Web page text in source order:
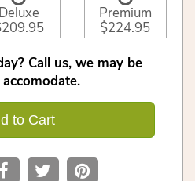
Deluxe
Premium
$224.95
Call us, we may be
to Cart